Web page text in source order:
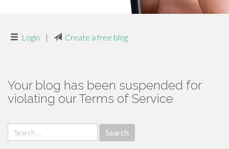
Login | Create a free blog
Your blog has been suspended for
violating our Terms of Service
Search
for: